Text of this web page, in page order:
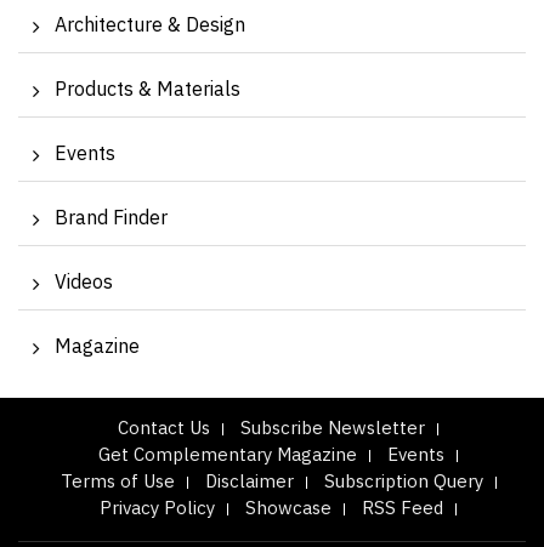
Architecture & Design
Products & Materials
Events
Brand Finder
Videos
Magazine
Contact Us
Subscribe Newsletter
Get Complementary Magazine
Events
Terms of Use
Disclaimer
Subscription Query
Privacy Policy
Showcase RSS Feed